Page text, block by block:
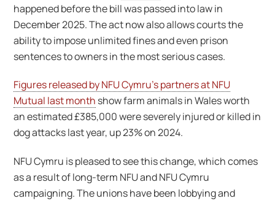
happened before the bill was passed into law in
December 2025. The act now also allows courts the
ability to impose unlimited fines and even prison
sentences to owners in the most serious cases.
Figures released by NFU Cymru’s partners at NFU
Mutual last month show farm animals in Wales worth
an estimated £385,000 were severely injured or killed in
dog attacks last year, up 23% on 2024.
NFU Cymru is pleased to see this change, which comes
as a result of long-term NFU and NFU Cymru
campaigning. The unions have been lobbying and